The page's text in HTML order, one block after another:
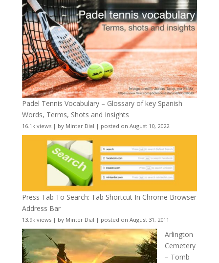
Padel Tennis Vocabulary – Glossary of key Spanish
Words, Terms, Shots and Insights
16.1k views| by Minter Dial | posted on August 10, 2022
Press Tab To Search: Tab Shortcut In Chrome Browser
Address Bar
13.9k views| by Minter Dial | posted on August 31, 2011
Arlington
Cemetery
– Tomb